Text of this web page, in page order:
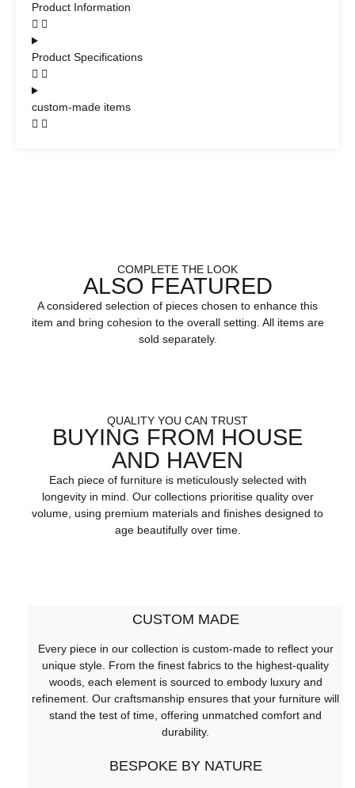
Product Information
Product Specifications
custom-made items
COMPLETE THE LOOK
ALSO FEATURED
A considered selection of pieces chosen to enhance this
item and bring cohesion to the overall setting. All items are
sold separately.
QUALITY YOU CAN TRUST
BUYING FROM HOUSE
AND HAVEN
Each piece of furniture is meticulously selected with
longevity in mind. Our collections prioritise quality over
volume, using premium materials and finishes designed to
age beautifully over time.
CUSTOM MADE
Every piece in our collection is custom-made to reflect your
unique style. From the finest fabrics to the highest-quality
woods, each element is sourced to embody luxury and
refinement. Our craftsmanship ensures that your furniture will
stand the test of time, offering unmatched comfort and
durability.
BESPOKE BY NATURE